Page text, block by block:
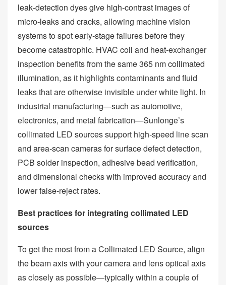
leak‑detection dyes give high‑contrast images of
micro‑leaks and cracks, allowing machine vision
systems to spot early‑stage failures before they
become catastrophic. HVAC coil and heat‑exchanger
inspection benefits from the same 365 nm collimated
illumination, as it highlights contaminants and fluid
leaks that are otherwise invisible under white light. In
industrial manufacturing—such as automotive,
electronics, and metal fabrication—Sunlonge’s
collimated LED sources support high‑speed line scan
and area‑scan cameras for surface defect detection,
PCB solder inspection, adhesive bead verification,
and dimensional checks with improved accuracy and
lower false‑reject rates.
Best practices for integrating collimated LED
sources
To get the most from a Collimated LED Source, align
the beam axis with your camera and lens optical axis
as closely as possible—typically within a couple of